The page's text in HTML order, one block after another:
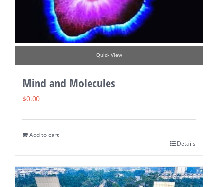
Quick View
Mind and Molecules
$0.00
Add to cart
Details